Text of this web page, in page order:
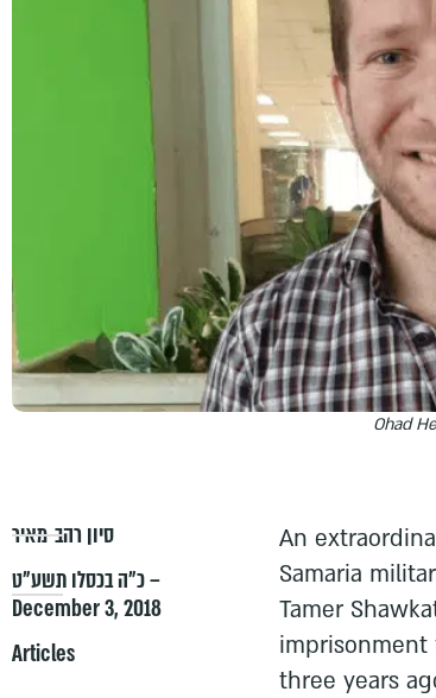
Ohad
סיון רהב-מאיר
כ״ה בכסלו תשע״ט –
December 3, 2018
Articles
An
Samaria
Tamer
three years